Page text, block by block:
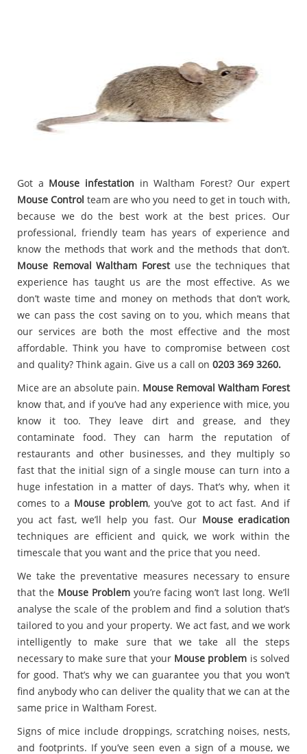
Got a Mouse infestation in Waltham Forest? Our expert
Mouse Control team are who you need to get in touch with,
because we do the best work at the best prices. Our
professional, friendly team has years of experience and
know the methods that work and the methods that don’t.
Mouse Removal Waltham Forestuse the techniques that
experience has taught us are the most effective. As we
don’t waste time and money on methods that don’t work,
we can pass the cost saving on to you, which means that
our services are both the most effective and the most
affordable. Think you have to compromise between cost
and quality? Think again. Give us a call on 0203 369 3260.
Mice are an absolute pain. Mouse Removal Waltham Forest
know that, and if you’ve had any experience with mice, you
know it too. They leave dirt and grease, and they
contaminate food. They can harm the reputation of
restaurants and other businesses, and they multiply so
fast that the initial sign of a single mouse can turn into a
huge infestation in a matter of days. That’s why, when it
comes to a Mouse problem, you’ve got to act fast. And if
you act fast, we’ll help you fast. Our Mouse eradication
techniques are efficient and quick, we work within the
timescale that you want and the price that you need.
We take the preventative measures necessary to ensure
that the Mouse Problemyou’re facing won’t last long. We’ll
analyse the scale of the problem and find a solution that’s
tailored to you and your property. We act fast, and we work
intelligently to make sure that we take all the steps
necessary to make sure that your Mouse problem is solved
for good. That’s why we can guarantee you that you won’t
find anybody who can deliver the quality that we can at the
same price in Waltham Forest.
Signs of mice include droppings, scratching noises, nests,
and footprints. If you’ve seen even a sign of a mouse, we